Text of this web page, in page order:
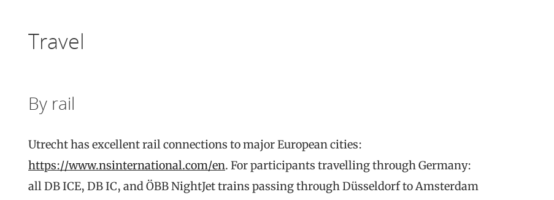
Travel
By rail
Utrecht has excellent rail connections to major European cities:
https://www.nsinternational.com/en. For participants travelling through Germany:
all DB ICE, DB IC, and ÖBB NightJet trains passing through Düsseldorf to Amsterdam